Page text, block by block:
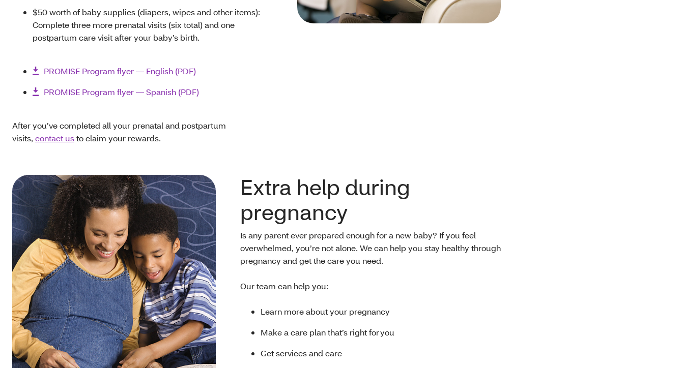
$50 worth of baby supplies (diapers, wipes and other items):
Complete three more prenatal visits (six total) and one
postpartum care visit after your baby’s birth.
PROMISE Program flyer — English (PDF)
PROMISE Program flyer — Spanish (PDF)
After you’ve completed all your prenatal and postpartum
visits, contact usto claim your rewards.
Extra help during
pregnancy
Is any parent ever prepared enough for a new baby? If you feel
overwhelmed, you’re not alone. We can help you stay healthy through
pregnancy and get the care you need.
Our team can help you:
Learn more about your pregnancy
Make a care plan that’s right for you
Get services and care